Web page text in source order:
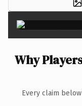
Why
Every claim